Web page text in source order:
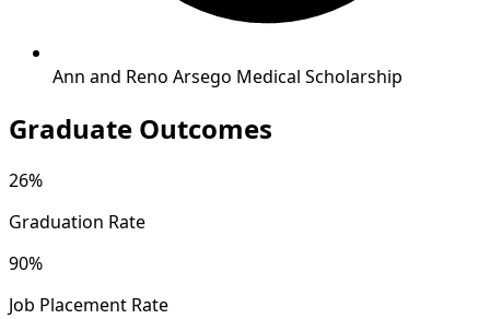
Ann and Reno Arsego Medical Scholarship
Graduate Outcomes
26%
Graduation Rate
90%
Job Placement Rate